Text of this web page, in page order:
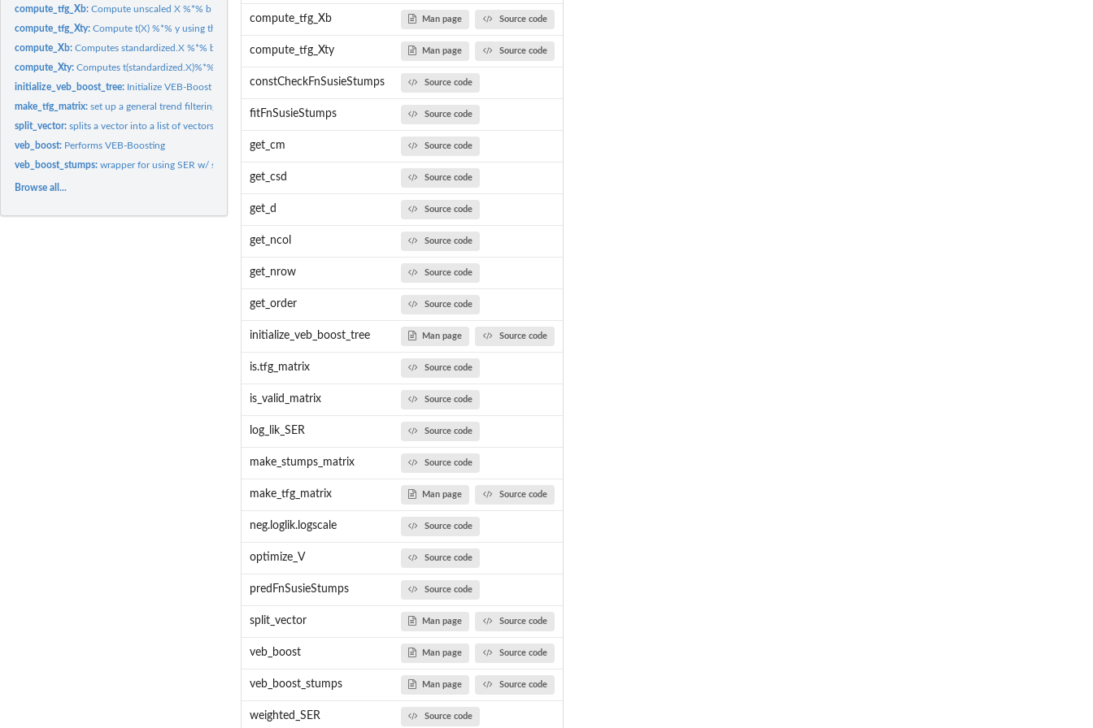
compute_tfg_Xb:Compute unscaled X %*% b using the special structure of trend...
compute_tfg_Xty:Compute t(X) %*% y using the special structure of trend...
compute_Xb:Computes standardized.X %*% b
compute_Xty:Computes t(standardized.X)%*%y using sparse multiplication...
initialize_veb_boost_tree: Initialize VEB-Boost Tree structure
make_tfg_matrix:set up a general trend filtering matrix
split_vector:splits a vector into a list of vectors, each containing a...
veb_boost: Performs VEB-Boosting
veb_boost_stumps:wrapper for using SER w/ stumps
Browse all...
compute_tfg_Xb Man page Source code
compute_tfg_Xty Man page Source code
constCheckFnSusieStumps Source code
fitFnSusieStumps Source code
get_cm Source code
get_csd Source code
get_d Source code
get_ncol Source code
get_nrow Source code
get_order Source code
initialize_veb_boost_tree Man page Source code
is.tfg_matrix Source code
is_valid_matrix Source code
log_lik_SER Source code
make_stumps_matrix Source code
make_tfg_matrix Man page Source code
neg.loglik.logscale Source code
optimize_V Source code
predFnSusieStumps Source code
split_vector Man page Source code
veb_boost Man page Source code
veb_boost_stumps Man page Source code
weighted_SER Source code